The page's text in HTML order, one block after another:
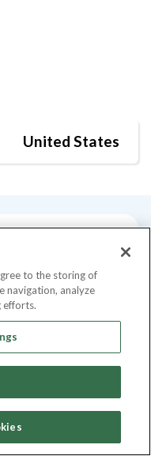
United States
at Mendoza
stage
venture fund
approach
portfolio
immigrants,
to the storing of
navigation, analyze
efforts.